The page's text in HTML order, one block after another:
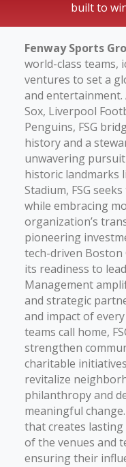
built to
Fenway Sports
world-class teams,
ventures to set a
and entertainment.
Sox, Liverpool
Penguins, FSG
history and a
unwavering
historic landmarks
Stadium, FSG
while embracing
organization’s
pioneering
tech-driven Boston
its readiness to
Management
and strategic
and impact of
teams call home,
strengthen
charitable
revitalize
philanthropy and
meaningful
that creates lasting
of the venues and
ensuring their